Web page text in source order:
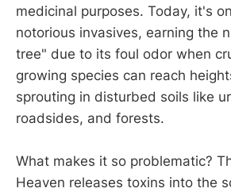
medicinal purposes. Today, it's
notorious invasives, earning the
tree" due to its foul odor when
growing species can reach
sprouting in disturbed soils like
roadsides, and forests.
What makes it so problematic?
Heaven releases toxins into the